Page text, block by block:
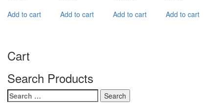
Add to cart Add to cart Add to cart Add to cart
Cart
Search Products
Search